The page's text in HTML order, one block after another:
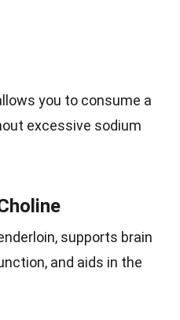
you to consume a
excessive sodium
supports brain
and aids in the